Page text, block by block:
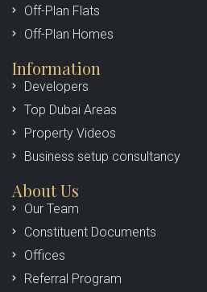
Off-Plan Flats
Off-Plan Homes
Information
Developers
Top Dubai Areas
Property Videos
Business setup consultancy
About Us
Our Team
Constituent Documents
Offices
Referral Program